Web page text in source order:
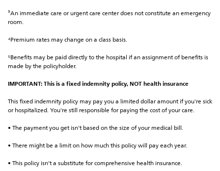
³An immediate care or urgent care center does not constitute an emergency
room.
⁴Premium rates may change on a class basis.
⁵Benefits may be paid directly to the hospital if an assignment of benefits is
made by the policyholder.
IMPORTANT: This is a fixed indemnity policy, NOT health insurance
This fixed indemnity policy may pay you a limited dollar amount if you're sick
or hospitalized. You're still responsible for paying the cost of your care.
• The payment you get isn't based on the size of your medical bill.
• There might be a limit on how much this policy will pay each year.
• This policy isn't a substitute for comprehensive health insurance.